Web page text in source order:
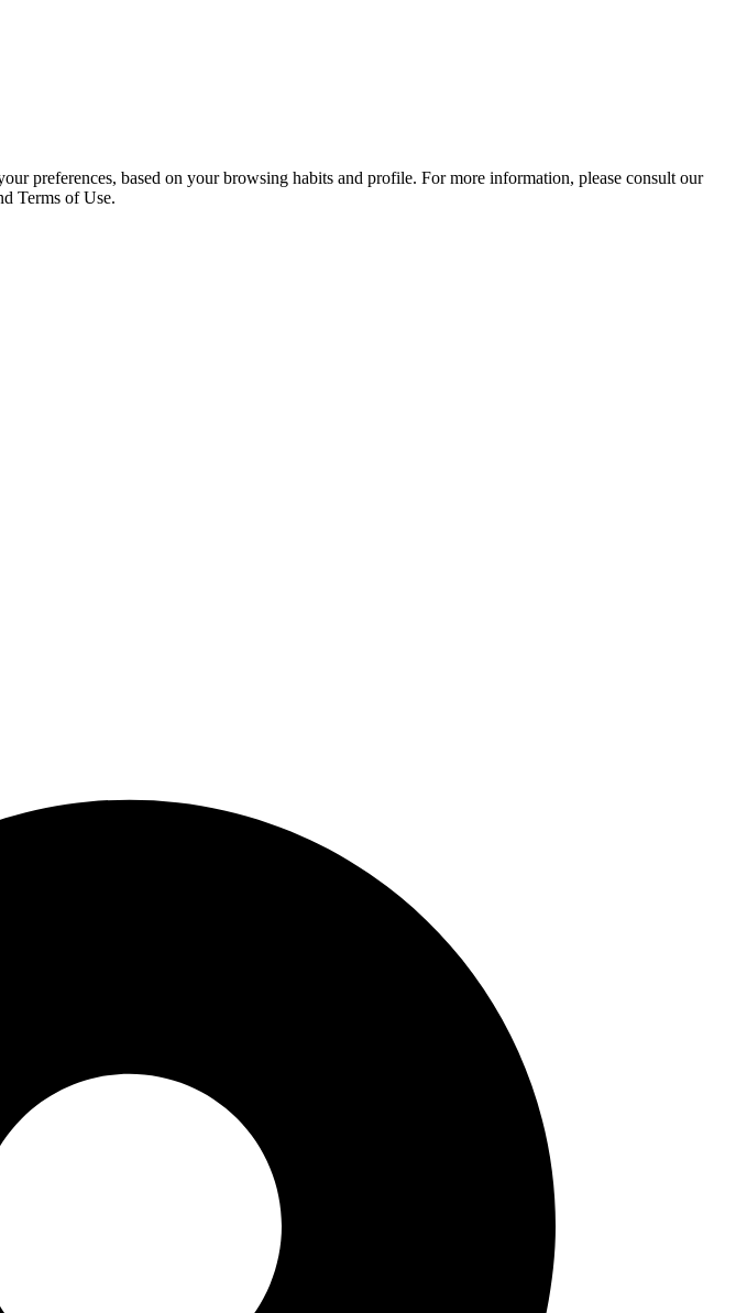
preferences, based on your browsing habits and profile. For more information, please consult our
Terms of Use.